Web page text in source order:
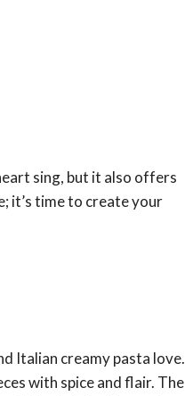
sing, but it also offers
it’s time to create your
Italian creamy pasta love.
with spice and flair. The